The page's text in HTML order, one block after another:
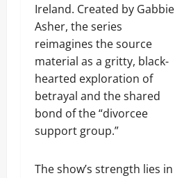
Ireland. Created by Gabbie
Asher, the series
reimagines the source
material as a gritty, black-
hearted exploration of
betrayal and the shared
bond of the “divorcee
support group.”
The show’s strength lies in